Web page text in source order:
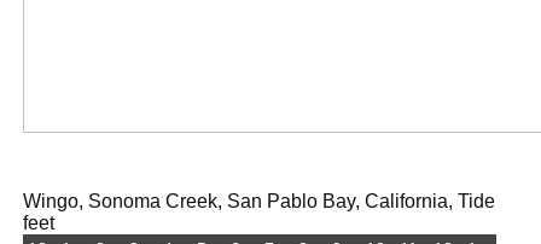
Wingo, Sonoma Creek, San Pablo Bay, California, Tide
feet